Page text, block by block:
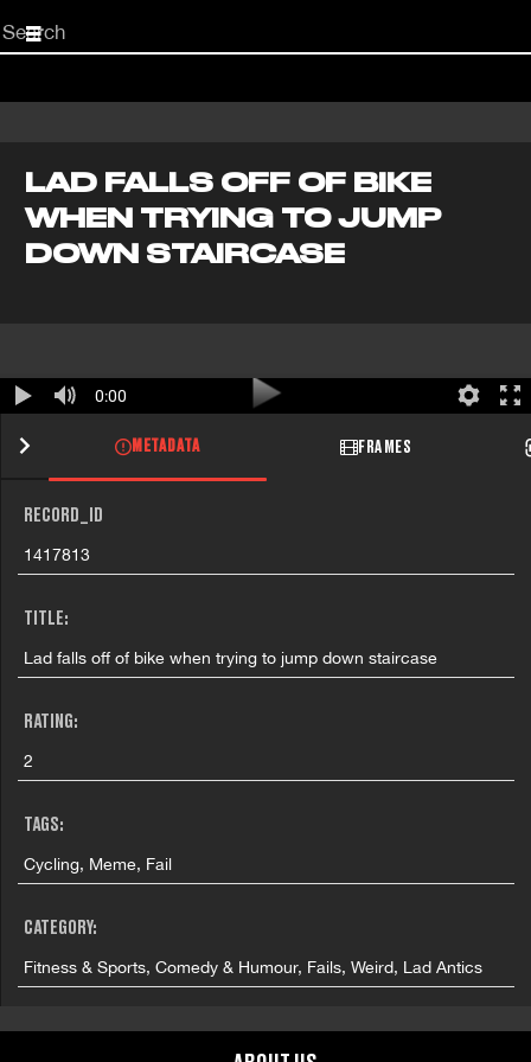
Start
your
LAD FALLS OFF OF BIKE
WHEN TRYING TO JUMP
DOWN STAIRCASE
0:00
METADATA FRAMES
RECORD_ID
1417813
TITLE:
Lad falls off of bike when trying to jump down staircase
RATING:
2
TAGS:
Cycling, Meme, Fail
CATEGORY:
Fitness & Sports, Comedy & Humour, Fails, Weird, Lad Antics
COUNTRY: